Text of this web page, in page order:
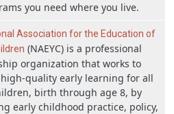
you need where you live.
Association for the Education of
(NAEYC) is a professional
organization that works to
quality early learning for all
birth through age 8, by
early childhood practice, policy,